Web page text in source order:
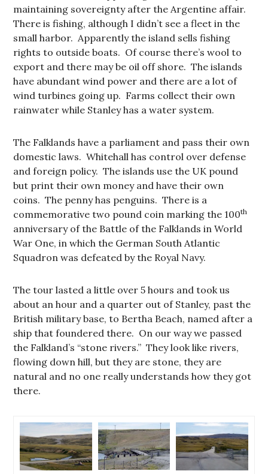
maintaining sovereignty after the Argentine affair.
There is fishing, although I didn’t see a fleet in the
small harbor. Apparently the island sells fishing
rights to outside boats. Of course there’s wool to
export and there may be oil off shore. The islands
have abundant wind power and there are a lot of
wind turbines going up. Farms collect their own
rainwater while Stanley has a water system.
The Falklands have a parliament and pass their own
domestic laws. Whitehall has control over defense
and foreign policy. The islands use the UK pound
but print their own money and have their own
coins. The penny has penguins. There is a
commemorative two pound coin marking the 100th
anniversary of the Battle of the Falklands in World
War One, in which the German South Atlantic
Squadron was defeated by the Royal Navy.
The tour lasted a little over 5 hours and took us
about an hour and a quarter out of Stanley, past the
British military base, to Bertha Beach, named after a
ship that foundered there. On our way we passed
the Falkland’s “stone rivers.” They look like rivers,
flowing down hill, but they are stone, they are
natural and no one really understands how they got
there.